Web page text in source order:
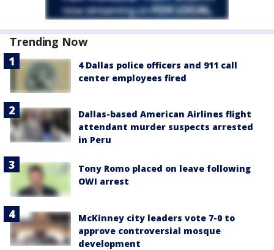
Trending Now
4 Dallas police officers and 911 call
center employees fired
Dallas-based American Airlines flight
attendant murder suspects arrested
in Peru
Tony Romo placed on leave following
OWI arrest
McKinney city leaders vote 7-0 to
approve controversial mosque
development